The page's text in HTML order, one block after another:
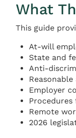
What
This guide
At-will
State and
Anti-
Employer
Remote
2026